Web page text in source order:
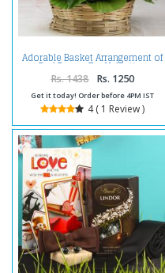
Adorable Basket Arrangement of
Red Roses For Valentine
Rs. 1438 Rs. 1250
Get it today! Order before 4PM IST
4 ( 1 Review )